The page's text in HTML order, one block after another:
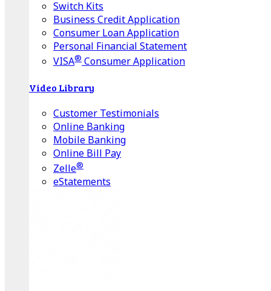
Switch Kits
Business Credit Application
Consumer Loan Application
Personal Financial Statement
VISA® Consumer Application
Video Library
Customer Testimonials
Online Banking
Mobile Banking
Online Bill Pay
Zelle®
eStatements